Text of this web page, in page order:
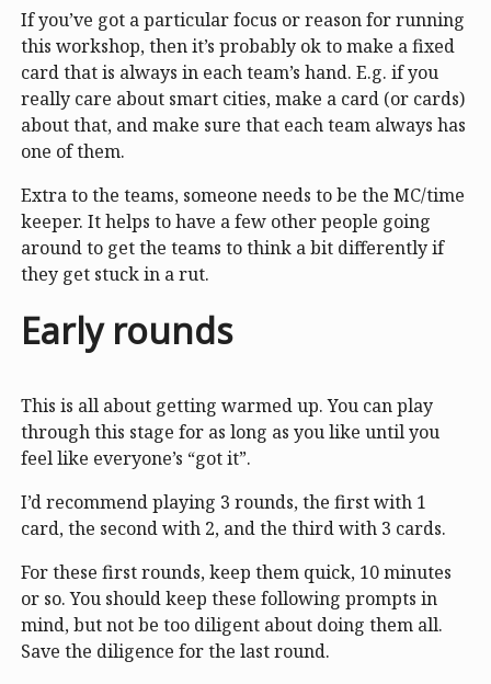
If you’ve got a particular focus or reason for running
this workshop, then it’s probably ok to make a fixed
card that is always in each team’s hand. E.g. if you
really care about smart cities, make a card (or cards)
about that, and make sure that each team always has
one of them.
Extra to the teams, someone needs to be the MC/time
keeper. It helps to have a few other people going
around to get the teams to think a bit differently if
they get stuck in a rut.
Early rounds
This is all about getting warmed up. You can play
through this stage for as long as you like until you
feel like everyone’s “got it”.
I’d recommend playing 3 rounds, the first with 1
card, the second with 2, and the third with 3 cards.
For these first rounds, keep them quick, 10 minutes
or so. You should keep these following prompts in
mind, but not be too diligent about doing them all.
Save the diligence for the last round.